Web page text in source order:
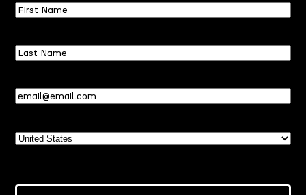
First
Name
Last
Name
Email(Required)
Country